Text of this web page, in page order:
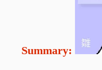
Summary: